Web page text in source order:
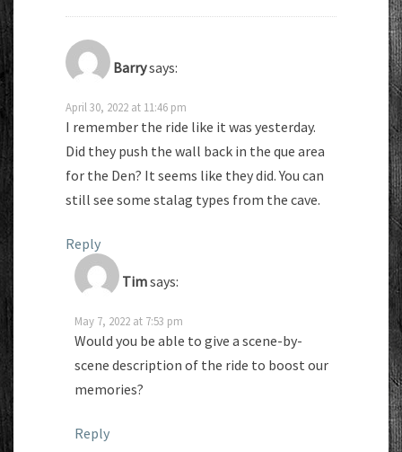
Barrysays:
April 30, 2022 at 11:46 pm
I remember the ride like it was yesterday.
Did they push the wall back in the que area
for the Den? It seems like they did. You can
still see some stalag types from the cave.
Reply
Timsays:
May 7, 2022 at 7:53 pm
Would you be able to give a scene-by-
scene description of the ride to boost our
memories?
Reply